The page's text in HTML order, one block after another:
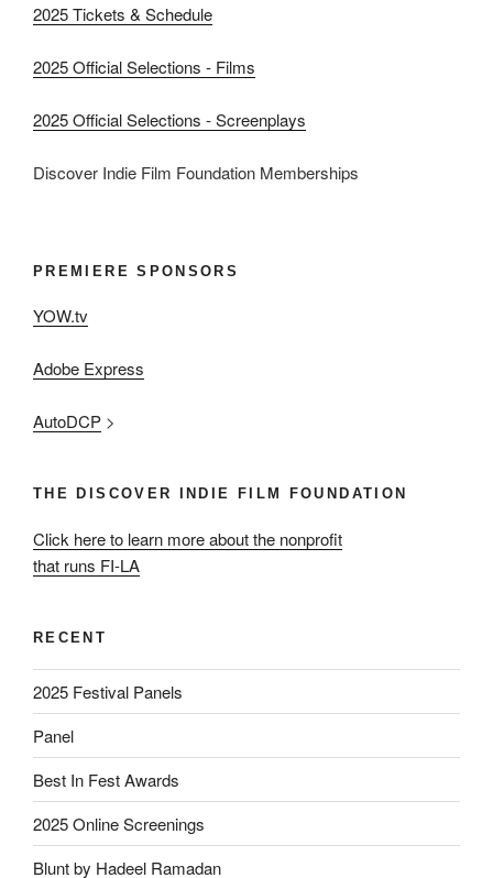
2025 Tickets & Schedule
2025 Official Selections - Films
2025 Official Selections - Screenplays
Discover Indie Film Foundation Memberships
PREMIERE SPONSORS
YOW.tv
Adobe Express
AutoDCP >
THE DISCOVER INDIE FILM FOUNDATION
Click here to learn more about the nonprofit
that runs FI-LA
RECENT
2025 Festival Panels
Panel
Best In Fest Awards
2025 Online Screenings
Blunt by Hadeel Ramadan